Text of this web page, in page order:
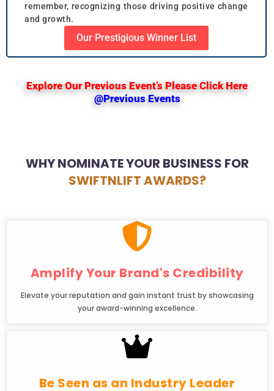
remember, recognizing those driving positive change
and growth.
Our Prestigious Winner List
Explore Our Previous Event’s Please Click Here
@Previous Events
WHY NOMINATE YOUR BUSINESS FOR
SWIFTNLIFT AWARDS?
Amplify Your Brand's Credibility
Elevate your reputation and gain instant trust by showcasing
your award-winning excellence.
Be Seen as an Industry Leader